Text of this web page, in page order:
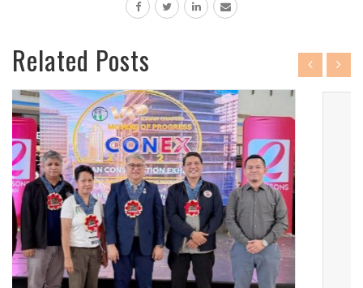
Related Posts